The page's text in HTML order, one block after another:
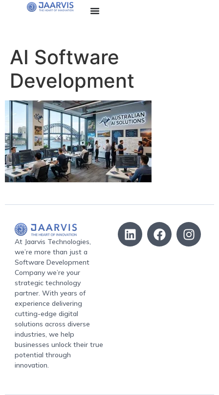
AI Software
Development
At Jaarvis Technologies,
we’re more than just a
Software Development
Company we’re your
strategic technology
partner. With years of
experience delivering
cutting-edge digital
solutions across diverse
industries, we help
businesses unlock their true
potential through
innovation.